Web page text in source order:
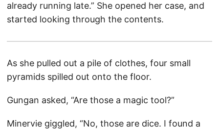
already running late.” She opened her case, and
started looking through the contents.
As she pulled out a pile of clothes, four small
pyramids spilled out onto the floor.
Gungan asked, “Are those a magic tool?”
Minervie giggled, “No, those are dice. I found a